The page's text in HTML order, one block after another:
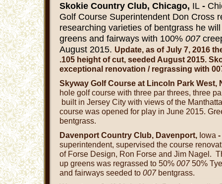
Skokie Country Club, Chicago, IL -
Golf Course Superintendent Don Cross
researching varieties of bentgrass he
greens and fairways with 100% 007
August 2015. Update, as of July 7, 2016
.105 height of cut, seeded August 2015.
exceptional renovation / regrassing with
Skyway Golf Course at Lincoln Park West,
hole golf course with three par threes, three
built in Jersey City with views of the
course was opened for play in June 2015.
bentgrass.
Davenport Country Club, Davenport, Iowa
superintendent, supervised the course
of Forse Design, Ron Forse and Jim Nagel.
up greens was regrassed to 50% 00750%
and fairways seeded to 007bentgrass.